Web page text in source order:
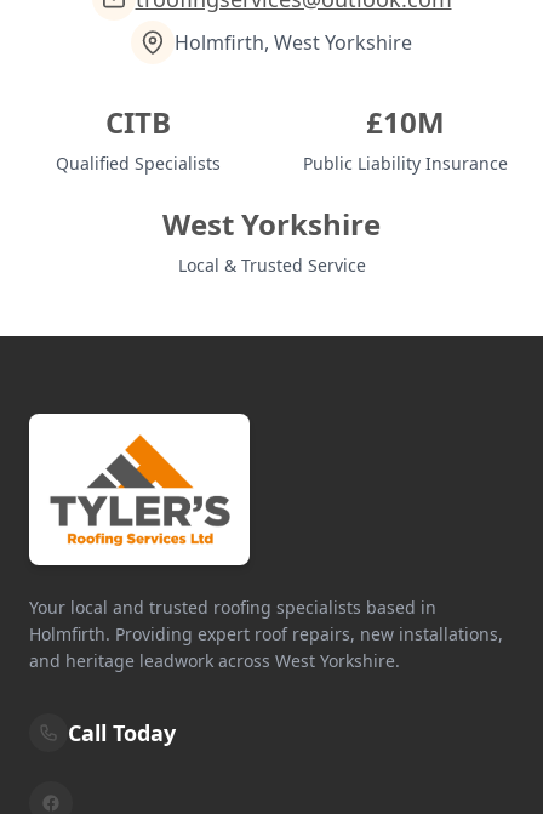
Holmfirth, West Yorkshire
CITB
Qualified Specialists
£10M
Public Liability Insurance
West Yorkshire
Local & Trusted Service
Your local and trusted roofing specialists based in
Holmfirth. Providing expert roof repairs, new installations,
and heritage leadwork across West Yorkshire.
Call Today